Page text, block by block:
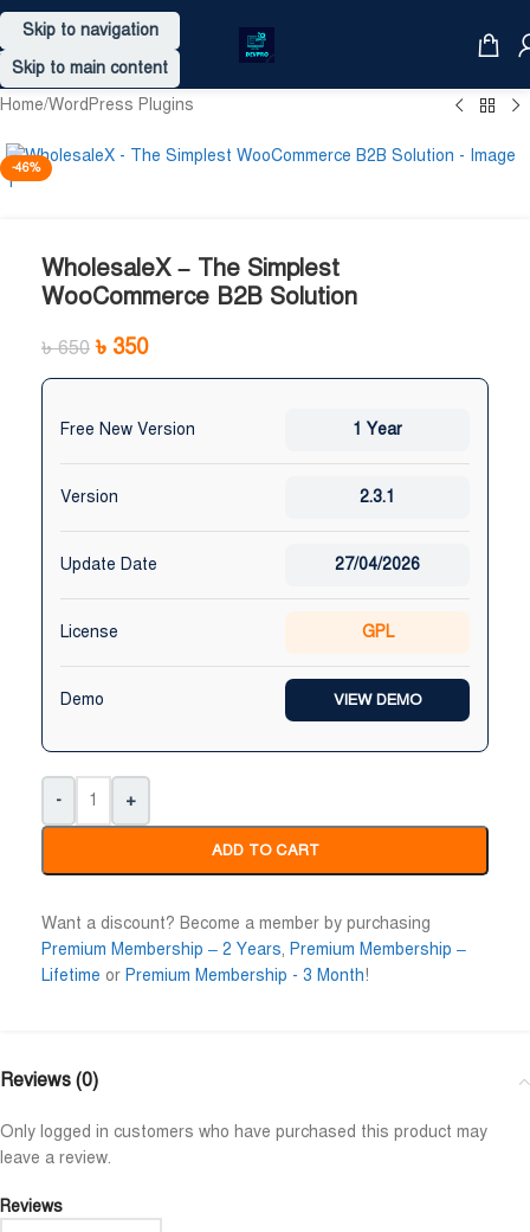
Skip to navigation
Skip to main content
Niloy Abrar
@NiloyAbrar
এর পর ফাইল গুলি পেয়েছি।
@AlAdilAshrafi
ভালো সার্ভিস। আমি আমার নিজের
Home/WordPress Plugins
-46%
WholesaleX – The Simplest
WooCommerce B2B Solution
৳650 ৳ 350
Free New Version 1 Year
Version 2.3.1
Update Date 27/04/2026
License GPL
Demo VIEW DEMO
- +
ADD TO CART
Want a discount? Become a member by purchasing
Premium Membership – 2 Years, Premium Membership –
Lifetime or Premium Membership - 3 Month!
Reviews (0)
Reviews
Only logged in customers who have purchased this product may
leave a review.